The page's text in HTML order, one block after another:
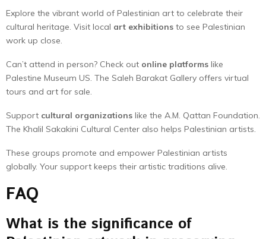
Explore the vibrant world of Palestinian art to celebrate their
cultural heritage. Visit local art exhibitions to see Palestinian
work up close.
Can’t attend in person? Check out online platforms like
Palestine Museum US. The Saleh Barakat Gallery offers virtual
tours and art for sale.
Support cultural organizations like the A.M. Qattan Foundation.
The Khalil Sakakini Cultural Center also helps Palestinian artists.
These groups promote and empower Palestinian artists
globally. Your support keeps their artistic traditions alive.
FAQ
What is the significance of